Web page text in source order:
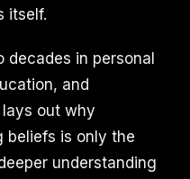
itself.
in personal
and
out why
beliefs is only the
understanding